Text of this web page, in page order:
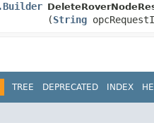
(String
TREE DEPRECATED INDEX